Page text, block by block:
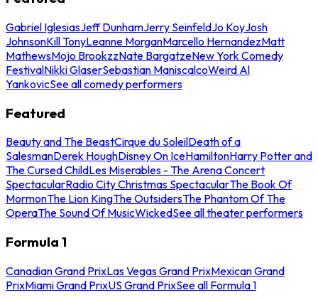
Gabriel IglesiasJeff DunhamJerry SeinfeldJo KoyJosh
JohnsonKill TonyLeanne MorganMarcello HernandezMatt
MathewsMojo BrookzzNate BargatzeNew York Comedy
FestivalNikki GlaserSebastian ManiscalcoWeird Al
YankovicSee all comedy performers
Featured
Beauty and The BeastCirque du SoleilDeath of a
SalesmanDerek HoughDisney On IceHamiltonHarry Potter and
The Cursed ChildLes Miserables - The Arena Concert
SpectacularRadio City Christmas SpectacularThe Book Of
MormonThe Lion KingThe OutsidersThe Phantom Of The
OperaThe Sound Of MusicWickedSee all theater performers
Formula 1
Canadian Grand PrixLas Vegas Grand PrixMexican Grand
PrixMiami Grand PrixUS Grand PrixSee all Formula 1